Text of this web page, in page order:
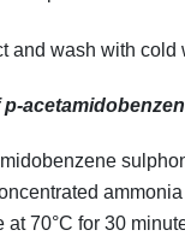
and wash with cold
at 70°C for 30